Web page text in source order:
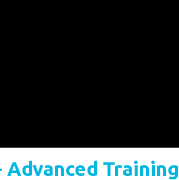
Training